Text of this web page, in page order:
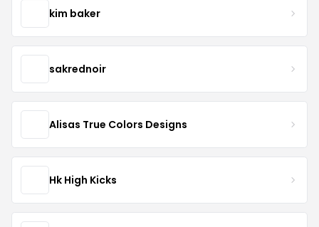
kim baker
sakrednoir
Alisas True Colors Designs
Hk High Kicks